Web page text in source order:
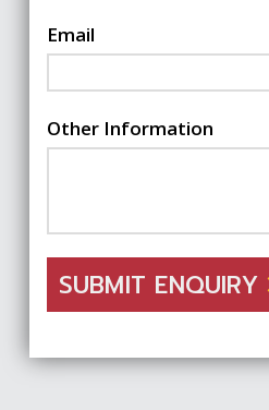
Email
Other Information
SUBMIT ENQUIRY